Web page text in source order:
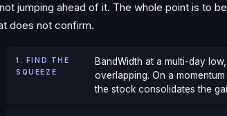
jumping ahead of it. The whole point is to
does not confirm.
1. FIND THE
SQUEEZE
BandWidth at a multi-day
overlapping. On a
the stock consolidates the